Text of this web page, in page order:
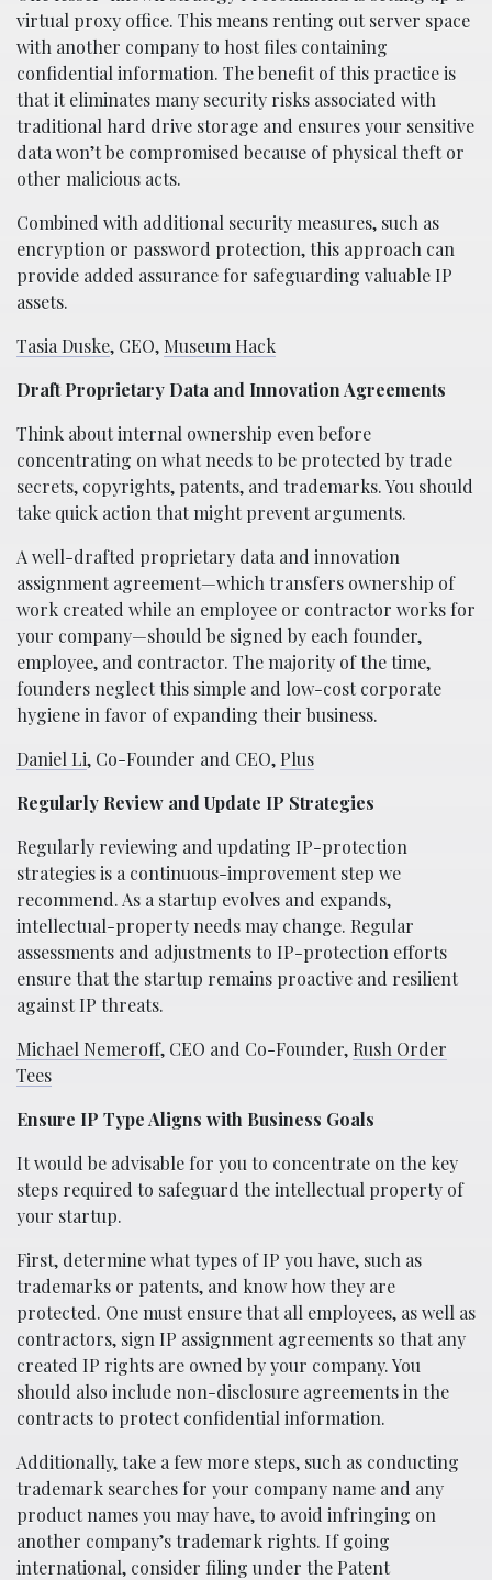
virtual proxy office. This means renting out server space
with another company to host files containing
confidential information. The benefit of this practice is
that it eliminates many security risks associated with
traditional hard drive storage and ensures your sensitive
data won’t be compromised because of physical theft or
other malicious acts.
Combined with additional security measures, such as
encryption or password protection, this approach can
provide added assurance for safeguarding valuable IP
assets.
Tasia Duske, CEO, Museum Hack
Draft Proprietary Data and Innovation Agreements
Think about internal ownership even before
concentrating on what needs to be protected by trade
secrets, copyrights, patents, and trademarks. You should
take quick action that might prevent arguments.
A well-drafted proprietary data and innovation
assignment agreement—which transfers ownership of
work created while an employee or contractor works for
your company—should be signed by each founder,
employee, and contractor. The majority of the time,
founders neglect this simple and low-cost corporate
hygiene in favor of expanding their business.
Daniel Li, Co-Founder and CEO, Plus
Regularly Review and Update IP Strategies
Regularly reviewing and updating IP-protection
strategies is a continuous-improvement step we
recommend. As a startup evolves and expands,
intellectual-property needs may change. Regular
assessments and adjustments to IP-protection efforts
ensure that the startup remains proactive and resilient
against IP threats.
Michael Nemeroff, CEO and Co-Founder, Rush Order
Tees
Ensure IP Type Aligns with Business Goals
It would be advisable for you to concentrate on the key
steps required to safeguard the intellectual property of
your startup.
First, determine what types of IP you have, such as
trademarks or patents, and know how they are
protected. One must ensure that all employees, as well as
contractors, sign IP assignment agreements so that any
created IP rights are owned by your company. You
should also include non-disclosure agreements in the
contracts to protect confidential information.
Additionally, take a few more steps, such as conducting
trademark searches for your company name and any
product names you may have, to avoid infringing on
another company’s trademark rights. If going
international, consider filing under the Patent